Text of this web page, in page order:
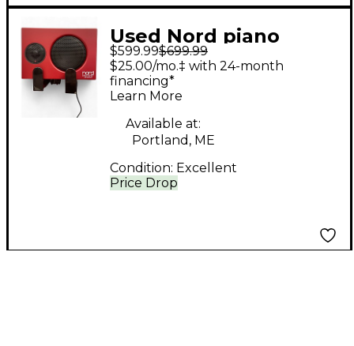
Used Nord piano
monitor v2 Keyboard
Amp
$599.99$699.99
Price Drop
$25.00/mo.‡ with 24-month
financing*
Learn More
Available at:
Portland, ME
Condition: Excellent